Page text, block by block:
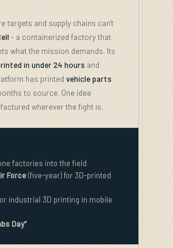
targets and supply chains can't
- a containerized factory that
what the mission demands. Its
in under 24 hours and
has printed vehicle parts
to source. One idea
wherever the fight is.
factories into the field
Force(five-year) for 3D-printed
industrial 3D printing in mobile
Day”